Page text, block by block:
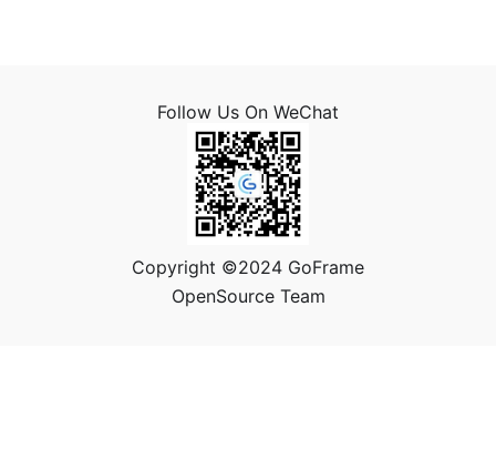
Follow Us On WeChat
Copyright ©2024 GoFrame
OpenSource Team